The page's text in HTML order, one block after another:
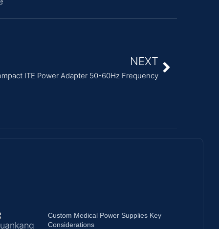
NEXT
ITE Power Adapter 50-60Hz Frequency
Custom Medical Power Supplies Key
Considerations